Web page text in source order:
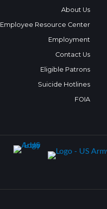
About Us
Employee Resource Center
Employment
Contact Us
Eligible Patrons
Suicide Hotlines
FOIA